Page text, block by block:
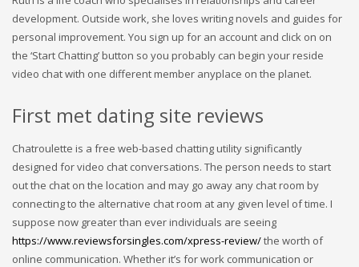
development. Outside work, she loves writing novels and guides for
personal improvement. You sign up for an account and click on on
the ‘Start Chatting’ button so you probably can begin your reside
video chat with one different member anyplace on the planet.
First met dating site reviews
Chatroulette is a free web-based chatting utility significantly
designed for video chat conversations. The person needs to start
out the chat on the location and may go away any chat room by
connecting to the alternative chat room at any given level of time. I
suppose now greater than ever individuals are seeing
https://www.reviewsforsingles.com/xpress-review/the worth of
online communication. Whether it’s for work communication or